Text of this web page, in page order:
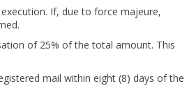
If, due to force majeure,
of 25% of the total amount. This
mail within eight (8) days of the